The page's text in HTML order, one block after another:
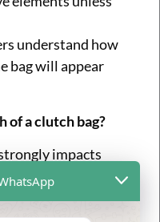
understand how
bag will appear
of a clutch bag?
impacts